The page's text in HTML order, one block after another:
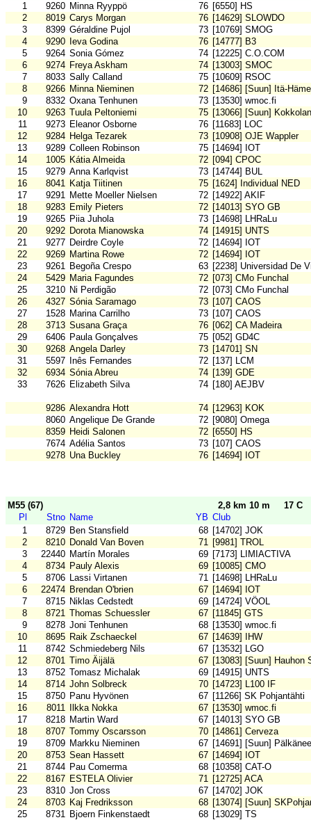
1
9260 Minna Ryyppö 76 [6550] HS
2
8019 Carys Morgan 76 [14629] SLOWDO
3
8399 Géraldine Pujol 73 [10769] SMOG
4
9290 Ieva Godina 76 [14777] B3
5
9264 Sonia Gómez 74 [12225] C.O.COM
6
9274 Freya Askham 74 [13003] SMOC
7
8033 Sally Calland 75 [10609] RSOC
8
9266 Minna Nieminen 72 [14686] [Suun] Itä-
9
8332 Oxana Tenhunen 73 [13530] wmoc.fi
10
9263 Tuula Peltoniemi 75 [13066] [Suun] Kokkolan
11
9273 Eleanor Osborne 76 [11683] LOC
12
9284 Helga Tezarek 73 [10908] OJE Wappler
13
9289 Colleen Robinson 75 [14694] IOT
14
1005 Kátia Almeida 72 [094] CPOC
15
9279 Anna Karlqvist 73 [14744] BUL
16
8041 Katja Tiitinen 75 [1624] Individual NED
17
9291 Mette Moeller Nielsen 72 [14922] AKIF
18
9283 Emily Pieters 72 [14013] SYO GB
19
9265 Piia Juhola 73 [14698] LHRaLu
20
9292 Dorota Mianowska 74 [14915] UNTS
21
9277 Deirdre Coyle 72 [14694] IOT
22
9269 Martina Rowe 72 [14694] IOT
23
9261 Begoña Crespo 63 [2238] Universidad De
24
5429 Maria Fagundes 72 [073] CMo Funchal
25
3210 Ni Perdigão 72 [073] CMo Funchal
26
4327 Sónia Saramago 73 [107] CAOS
27
1528 Marina Carrilho 73 [107] CAOS
28
3713 Susana Graça 76 [062] CA Madeira
29
6406 Paula Gonçalves 75 [052] GD4C
30
9268 Angela Darley 73 [14701] SN
31
5597 Inês Fernandes 72 [137] LCM
32
6934 Sónia Abreu 74 [139] GDE
33
7626 Elizabeth Silva 74 [180] AEJBV
9286 Alexandra Hott 74 [12963] KOK
8060 Angelique De Grande 72 [9080] Omega
8359 Heidi Salonen 72 [6550] HS
7674 Adélia Santos 73 [107] CAOS
9278 Una Buckley 76 [14694] IOT
M55 (67) 2,8 km 10 m
17 C
Pl
Stno Name YB Club
1
8729 Ben Stansfield 68 [14702] JOK
2
8210 Donald Van Boven 71 [9981] TROL
3
22440 Martín Morales 69 [7173] LIMIACTIVA
4
8734 Pauly Alexis 69 [10085] CMO
5
8706 Lassi Virtanen 71 [14698] LHRaLu
6
22474 Brendan O'brien 67 [14694] IOT
7
8715 Niklas Cedstedt 69 [14724] VÖOL
8
8721 Thomas Schuessler 67 [11845] GTS
9
8278 Joni Tenhunen 68 [13530] wmoc.fi
10
8695 Raik Zschaeckel 67 [14639] IHW
11
8742 Schmiedeberg Nils 67 [13532] LGO
12
8701 Timo Äijälä 67 [13083] [Suun] Hauhon
13
8752 Tomasz Michalak 69 [14915] UNTS
14
8714 John Solbreck 70 [14723] L100 IF
15
8750 Panu Hyvönen 67 [11266] SK Pohjantähti
16
8011 Ilkka Nokka 67 [13530] wmoc.fi
17
8218 Martin Ward 67 [14013] SYO GB
18
8707 Tommy Oscarsson 70 [14861] Cerveza
19
8709 Markku Nieminen 67 [14691] [Suun]
20
8753 Sean Hassett 67 [14694] IOT
21
8744 Pau Comerma 68 [10358] CAT-O
22
8167 ESTELA Olivier 71 [12725] ACA
23
8310 Jon Cross 67 [14702] JOK
24
8703 Kaj Fredriksson 68 [13074] [Suun]
25
8731 Bjoern Finkenstaedt 68 [13029] TS